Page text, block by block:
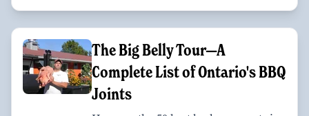
The Big Belly Tour—A
Complete List of Ontario's BBQ
Joints